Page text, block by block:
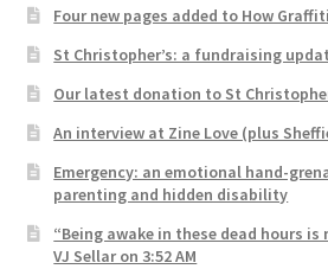
Four new pages added to How
St Christopher’s: a fundraising
Our latest donation to St
An interview at Zine Love (plus
Emergency: an emotional hand-
parenting and hidden disability
“Being awake in these dead hours
VJ Sellar on 3:52 AM